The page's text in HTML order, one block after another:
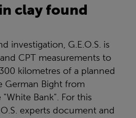
clay found
investigation, G.E.O.S. is
CPT measurements to
kilometres of a planned
German Bight from
Bank". For this
experts document and